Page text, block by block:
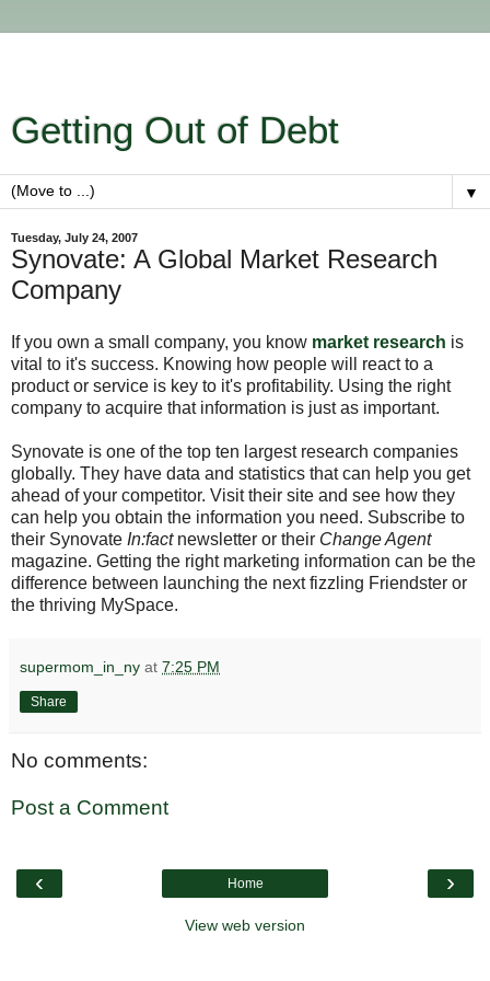
Getting Out of Debt
▼
Tuesday, July 24, 2007
Synovate: A Global Market Research
Company
If you own a small company, you know market research is
vital to it's success. Knowing how people will react to a
product or service is key to it's profitability. Using the right
company to acquire that information is just as important.
Synovate is one of the top ten largest research companies
globally. They have data and statistics that can help you get
ahead of your competitor. Visit their site and see how they
can help you obtain the information you need. Subscribe to
their Synovate In:factnewsletter or their Change Agent
magazine. Getting the right marketing information can be the
difference between launching the next fizzling Friendster or
the thriving MySpace.
supermom_in_ny at 7:25 PM
Share
No comments:
Post a Comment
‹ ›
Home
View web version